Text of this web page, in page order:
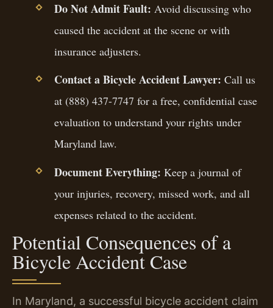
Do Not Admit Fault: Avoid discussing who
caused the accident at the scene or with
insurance adjusters.
Contact a Bicycle Accident Lawyer: Call us
at (888) 437-7747 for a free, confidential case
evaluation to understand your rights under
Maryland law.
Document Everything: Keep a journal of
your injuries, recovery, missed work, and all
expenses related to the accident.
Potential Consequences of a
Bicycle Accident Case
In Maryland, a successful bicycle accident claim